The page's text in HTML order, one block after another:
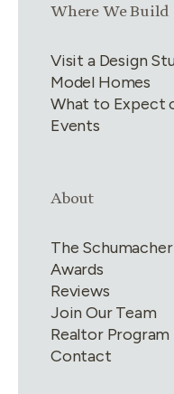
Link group3of4
Where We Build
Visit a Design
Model Homes
What to Expect
Events
Link group
About
The
Awards
Reviews
Join Our Team
Realtor Program
Contact